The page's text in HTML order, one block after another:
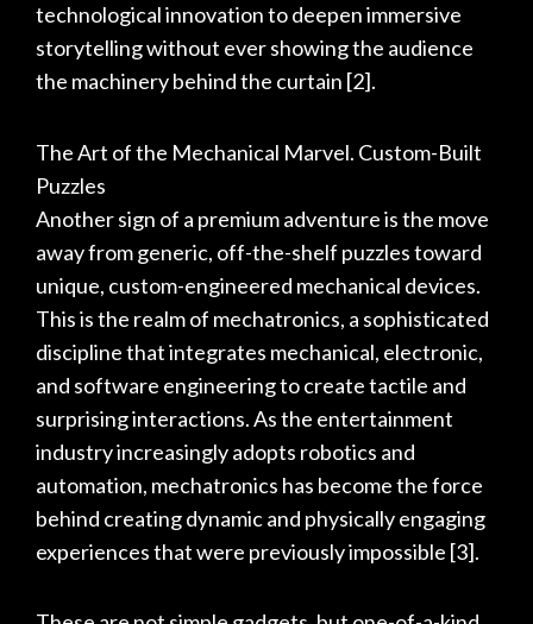
technological innovation to deepen immersive
storytelling without ever showing the audience
the machinery behind the curtain [2].
The Art of the Mechanical Marvel. Custom-Built
Puzzles
Another sign of a premium adventure is the move
away from generic, off-the-shelf puzzles toward
unique, custom-engineered mechanical devices.
This is the realm of mechatronics, a sophisticated
discipline that integrates mechanical, electronic,
and software engineering to create tactile and
surprising interactions. As the entertainment
industry increasingly adopts robotics and
automation, mechatronics has become the force
behind creating dynamic and physically engaging
experiences that were previously impossible [3].